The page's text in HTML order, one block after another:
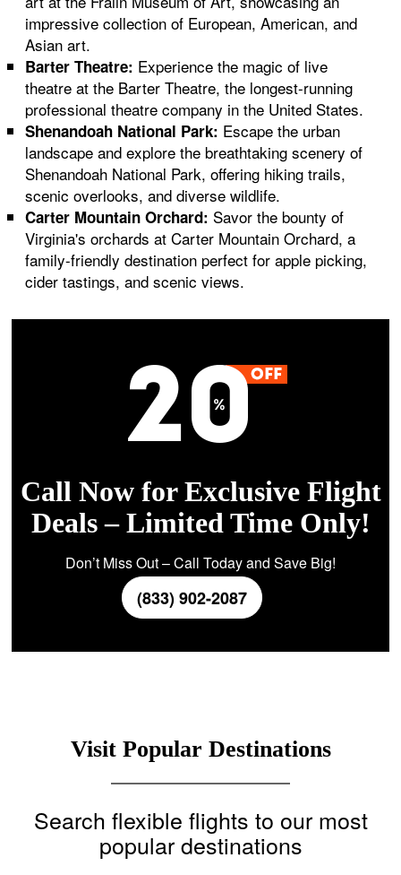
impressive collection of European, American, and
Asian art.
Barter Theatre: Experience the magic of live
theatre at the Barter Theatre, the longest-running
professional theatre company in the United States.
Shenandoah National Park: Escape the urban
landscape and explore the breathtaking scenery of
Shenandoah National Park, offering hiking trails,
scenic overlooks, and diverse wildlife.
Carter Mountain Orchard: Savor the bounty of
Virginia's orchards at Carter Mountain Orchard, a
family-friendly destination perfect for apple picking,
cider tastings, and scenic views.
Call Now for Exclusive Flight
Deals – Limited Time Only!
Don’t Miss Out – Call Today and Save Big!
(833) 902-2087
Visit Popular Destinations
Search flexible flights to our most
popular destinations